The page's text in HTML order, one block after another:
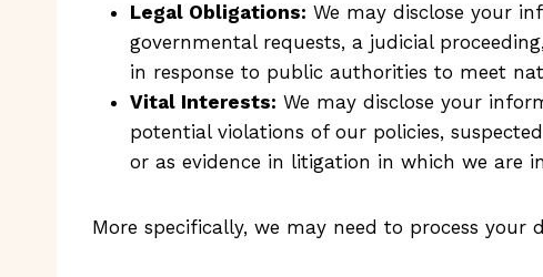
Legal Obligations: We may disclose your
governmental requests, a judicial
in response to public authorities to meet
Vital Interests: We may disclose your
potential violations of our policies,
or as evidence in litigation in which we are
More specifically, we may need to process